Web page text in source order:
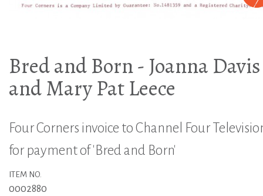
Bred and Born - Joanna Davis
and Mary Pat Leece
Four Corners invoice to Channel Four
for payment of 'Bred and Born'
ITEM NO.
0002880